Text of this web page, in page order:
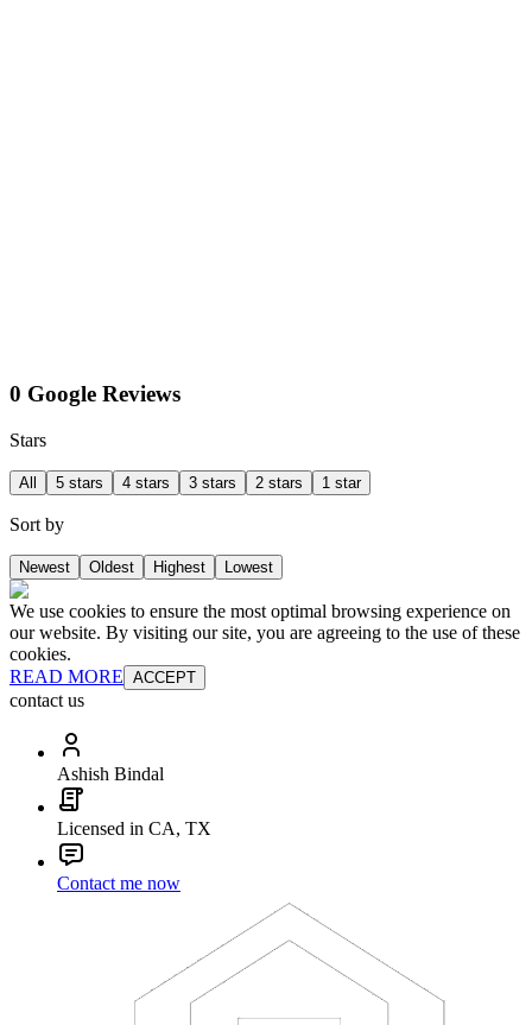
0 Google Reviews
Stars
All 5 stars 4 stars 3 stars 2 stars 1 star
Sort by
Newest Oldest Highest Lowest
We use cookies to ensure the most optimal browsing experience on
our website. By visiting our site, you are agreeing to the use of these
cookies.
READ MORE ACCEPT
contact us
Ashish Bindal
Licensed in CA, TX
Contact me now